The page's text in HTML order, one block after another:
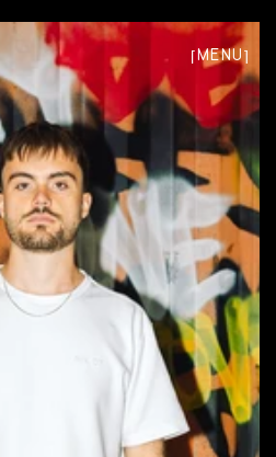
[MENU
CLOSE
]